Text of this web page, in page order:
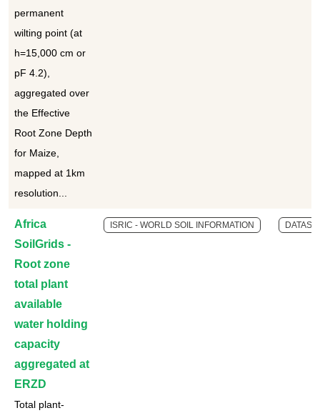
permanent
wilting point (at
h=15,000 cm or
pF 4.2),
aggregated over
the Effective
Root Zone Depth
for Maize,
mapped at 1km
resolution...
Africa
SoilGrids -
Root zone
total plant
available
water holding
capacity
aggregated at
ERZD
Total plant-
ISRIC - WORLD SOIL INFORMATION